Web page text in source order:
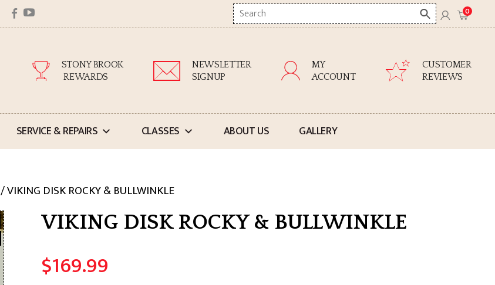
facebook
youtube
Search
here
0
STONY BROOK
REWARDS
NEWSLETTER
SIGNUP
MY
ACCOUNT
CUSTOMER
REVIEWS
SERVICE & REPAIRS CLASSES ABOUT US GALLERY
/ VIKING DISK ROCKY & BULLWINKLE
VIKING DISK ROCKY & BULLWINKLE
$169.99